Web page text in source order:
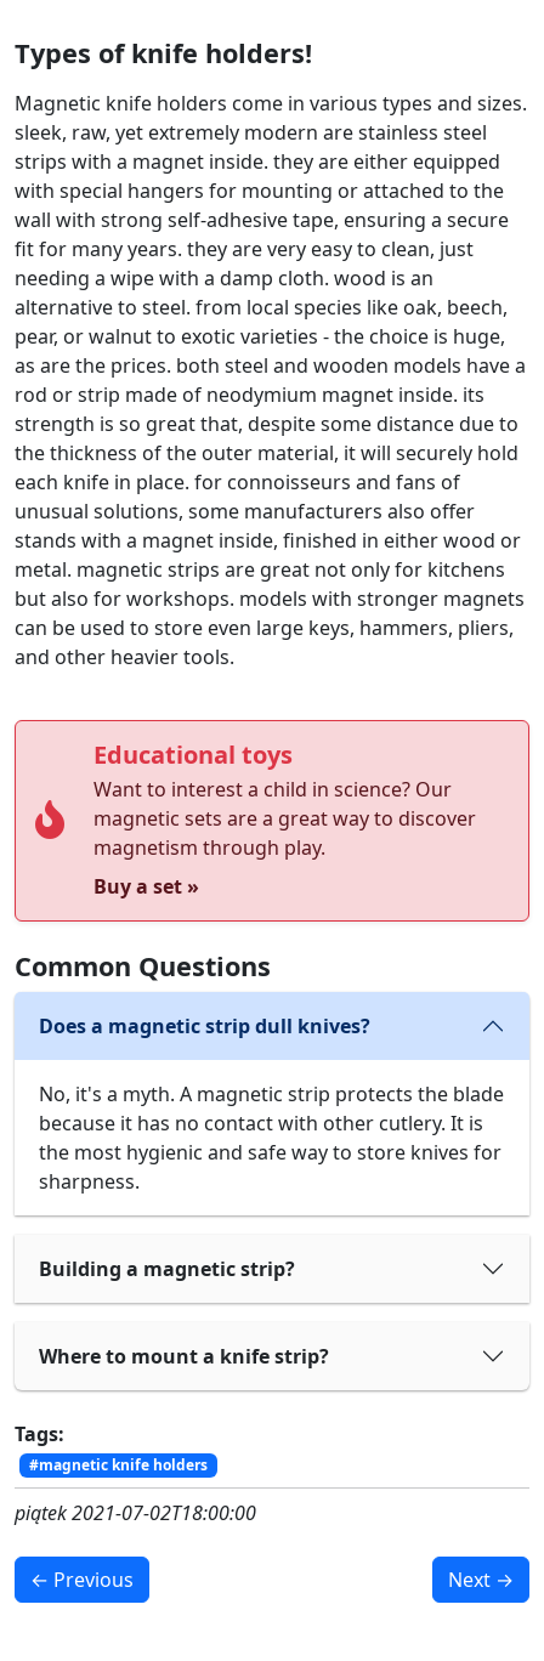
Types of knife holders!
Magnetic knife holders come in various types and sizes.
sleek, raw, yet extremely modern are stainless steel
strips with a magnet inside. they are either equipped
with special hangers for mounting or attached to the
wall with strong self-adhesive tape, ensuring a secure
fit for many years. they are very easy to clean, just
needing a wipe with a damp cloth. wood is an
alternative to steel. from local species like oak, beech,
pear, or walnut to exotic varieties - the choice is huge,
as are the prices. both steel and wooden models have a
rod or strip made of neodymium magnet inside. its
strength is so great that, despite some distance due to
the thickness of the outer material, it will securely hold
each knife in place. for connoisseurs and fans of
unusual solutions, some manufacturers also offer
stands with a magnet inside, finished in either wood or
metal. magnetic strips are great not only for kitchens
but also for workshops. models with stronger magnets
can be used to store even large keys, hammers, pliers,
and other heavier tools.
Educational toys
Want to interest a child in science? Our
magnetic sets are a great way to discover
magnetism through play.
Buy a set »
Common Questions
Does a magnetic strip dull knives?
No, it's a myth. A magnetic strip protects the blade
because it has no contact with other cutlery. It is
the most hygienic and safe way to store knives for
sharpness.
Building a magnetic strip?
Where to mount a knife strip?
Tags:
#magnetic knife holders
piątek 2021-07-02T18:00:00
← Previous Next →